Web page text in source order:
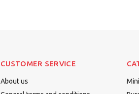
CUSTOMER SERVICE
About us